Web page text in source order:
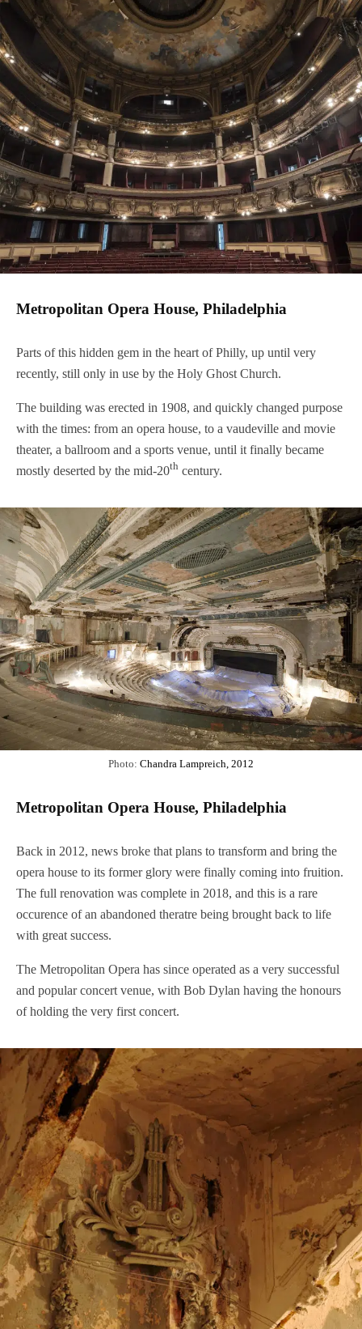
Metropolitan Opera House, Philadelphia
Parts of this hidden gem in the heart of Philly, up until very
recently, still only in use by the Holy Ghost Church.
The building was erected in 1908, and quickly changed purpose
with the times: from an opera house, to a vaudeville and movie
theater, a ballroom and a sports venue, until it finally became
mostly deserted by the mid-20th century.
Photo: Chandra Lampreich, 2012
Metropolitan Opera House, Philadelphia
Back in 2012, news broke that plans to transform and bring the
opera house to its former glory were finally coming into fruition.
The full renovation was complete in 2018, and this is a rare
occurence of an abandoned theratre being brought back to life
with great success.
The Metropolitan Opera has since operated as a very successful
and popular concert venue, with Bob Dylan having the honours
of holding the very first concert.